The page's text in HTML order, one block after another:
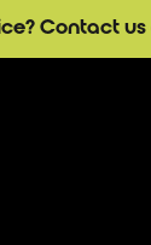
Contact